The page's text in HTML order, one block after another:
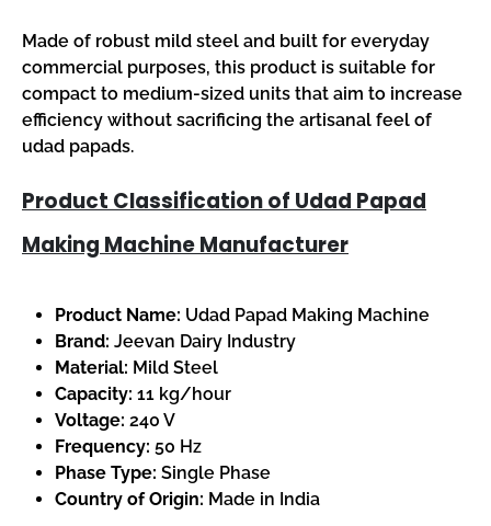
Made of robust mild steel and built for everyday
commercial purposes, this product is suitable for
compact to medium-sized units that aim to increase
efficiency without sacrificing the artisanal feel of
udad papads.
Product Classification of Udad Papad
Making Machine Manufacturer
Product Name: Udad Papad Making Machine
Brand: Jeevan Dairy Industry
Material: Mild Steel
Capacity: 11 kg/hour
Voltage: 240 V
Frequency: 50 Hz
Phase Type: Single Phase
Country of Origin: Made in India